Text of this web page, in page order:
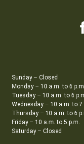
Sunday – Closed
Monday – 10 a.m. to 6
Tuesday – 10 a.m. to 6
Wednesday – 10 a.m. to 7
Thursday – 10 a.m. to 6
Friday – 10 a.m. to 5 p.m.
Saturday – Closed